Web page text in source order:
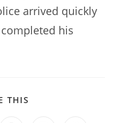
arrived quickly
his
THIS